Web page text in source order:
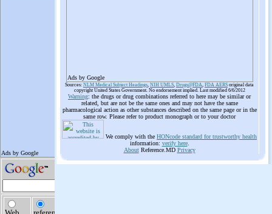
Ads by Google
Sources: NLM Medical Subject Headings, NIH UMLS, Drugs@FDA, FDA AERS original data
copyright United States Government. No endorsement implied. Last modified 6/6/2012
Warning: the drugs or drug combinations referred to here may be similar or
related, but are not be the same ones and may not have the same
pharmacological action as other substances described on the same page or in the
same row. Please refer to product monograph or to your doctor
We comply with the HONcode standard for trustworthy health
information: verify here.
AboutReference.MD Privacy